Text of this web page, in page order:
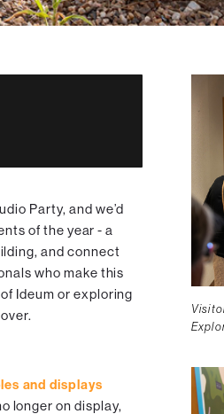
Party, and we’d
of the year - a
and connect
who make this
Ideum or exploring
and displays
longer on display,